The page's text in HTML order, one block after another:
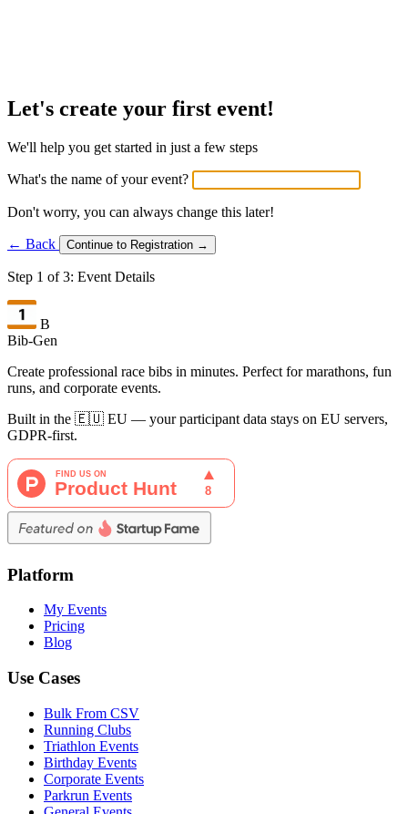
Let's create your first event!
We'll help you get started in just a few steps
What's the name of your event?
Don't worry, you can always change this later!
← Back Continue to Registration →
Step 1 of 3: Event Details
B
Bib-Gen
Create professional race bibs in minutes. Perfect for marathons, fun
runs, and corporate events.
Built in the 🇪🇺 EU — your participant data stays on EU servers,
GDPR-first.
Platform
My Events
Pricing
Blog
Use Cases
Bulk From CSV
Running Clubs
Triathlon Events
Birthday Events
Corporate Events
Parkrun Events